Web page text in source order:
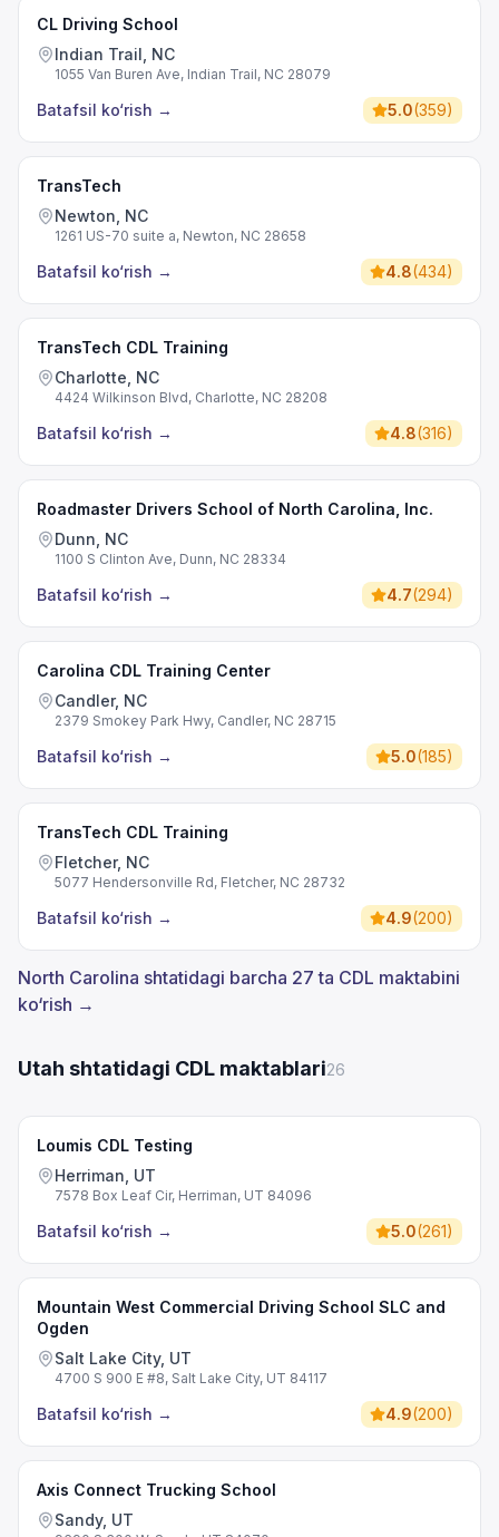
CL Driving School
Indian Trail, NC
1055 Van Buren Ave, Indian Trail, NC 28079
Batafsil ko‘rish → 5.0(359)
TransTech
Newton, NC
1261 US-70 suite a, Newton, NC 28658
Batafsil ko‘rish → 4.8(434)
TransTech CDL Training
Charlotte, NC
4424 Wilkinson Blvd, Charlotte, NC 28208
Batafsil ko‘rish → 4.8(316)
Roadmaster Drivers School of North Carolina, Inc.
Dunn, NC
1100 S Clinton Ave, Dunn, NC 28334
Batafsil ko‘rish → 4.7(294)
Carolina CDL Training Center
Candler, NC
2379 Smokey Park Hwy, Candler, NC 28715
Batafsil ko‘rish → 5.0(185)
TransTech CDL Training
Fletcher, NC
5077 Hendersonville Rd, Fletcher, NC 28732
Batafsil ko‘rish → 4.9(200)
North Carolina shtatidagi barcha 27 ta CDL maktabini
ko‘rish →
Utah shtatidagi CDL maktablari26
Loumis CDL Testing
Herriman, UT
7578 Box Leaf Cir, Herriman, UT 84096
Batafsil ko‘rish → 5.0(261)
Mountain West Commercial Driving School SLC and
Ogden
Salt Lake City, UT
4700 S 900 E #8, Salt Lake City, UT 84117
Batafsil ko‘rish → 4.9(200)
Axis Connect Trucking School
Sandy, UT